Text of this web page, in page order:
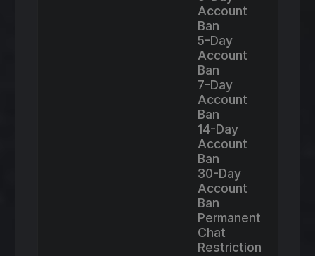
Account
Ban
5-Day
Account
Ban
7-Day
Account
Ban
14-Day
Account
Ban
30-Day
Account
Ban
Permanent
Chat
Restriction